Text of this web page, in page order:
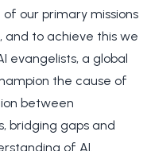
our primary missions
and to achieve this we
evangelists, a global
the cause of
between
bridging gaps and
of AI.